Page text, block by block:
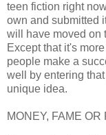
teen fiction right
own and submitted
will have moved on
Except that it's
people make a
well by entering
unique idea.
MONEY, FAME